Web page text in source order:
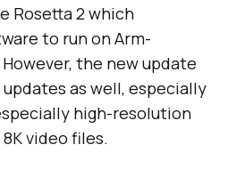
Rosetta 2 which
to run on Arm-
the new update
as well, especially
high-resolution
video files.